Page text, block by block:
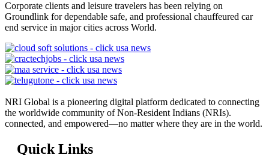
Corporate clients and leisure travelers has been relying on
Groundlink for dependable safe, and professional chauffeured car
end service in major cities across World.
NRI Global is a pioneering digital platform dedicated to connecting
the worldwide community of Non-Resident Indians (NRIs).
connected, and empowered—no matter where they are in the world.
Quick Links